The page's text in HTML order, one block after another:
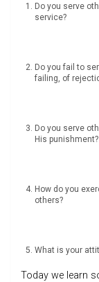
Do you serve
service?
Do you fail to
failing, of
Do you serve
His punishment?
How do you
others?
What is your
Today we learn